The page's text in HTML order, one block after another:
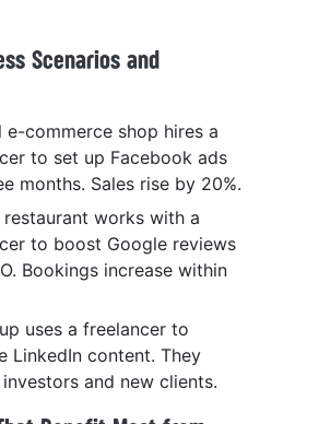
Scenarios and
e-commerce shop hires a
to set up Facebook ads
months. Sales rise by 20%.
restaurant works with a
to boost Google reviews
Bookings increase within
uses a freelancer to
LinkedIn content. They
and new clients.